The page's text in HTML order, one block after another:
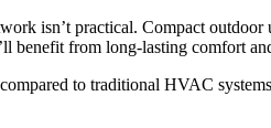
isn’t practical. Compact
benefit from long-lasting comfort
to traditional HVAC